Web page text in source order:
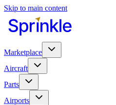
Skip to main content
Marketplace
Aircraft
Parts
Airports